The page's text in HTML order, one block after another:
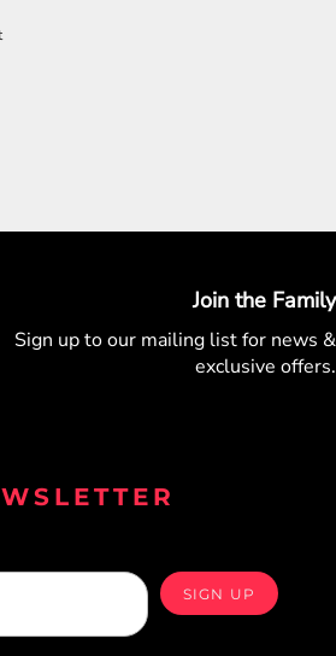
Join the Family
Sign up to our mailing list for news &
exclusive offers.
SIGN UP